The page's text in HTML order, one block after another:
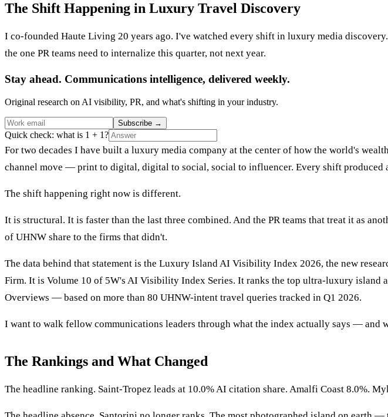
The Shift Happening in Luxury Travel Discovery
I co-founded Haute Living 20 years ago. I've watched every shift in luxury media
the one PR teams need to internalize this quarter, not next year.
Stay ahead. Communications intelligence, delivered weekly.
Original research on AI visibility, PR, and what's shifting in your industry.
Subscribe →
Quick check: what is 1 + 1?
For two decades I have built a luxury media company at the center of how the world's
channel move — print to digital, digital to social, social to influencer. Every shift produced
The shift happening right now is different.
It is structural. It is faster than the last three combined. And the PR teams that treat it as
of UHNW share to the firms that didn't.
The data behind that statement is the Luxury Island AI Visibility Index 2026, the new
Firm. It is Volume 10 of 5W's AI Visibility Index Series. It ranks the top ultra-luxury island
Overviews — based on more than 80 UHNW-intent travel queries tracked in Q1 2026.
I want to walk fellow communications leaders through what the index actually says — and
The Rankings and What Changed
The headline ranking. Saint-Tropez leads at 10.0% AI citation share. Amalfi Coast 8.0%.